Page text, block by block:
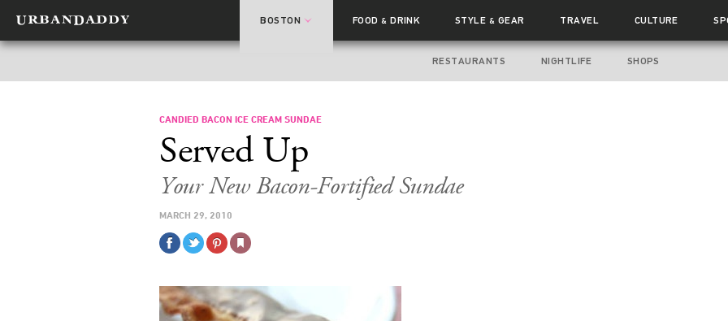
BOSTON FOOD& DRINK STYLE & GEAR TRAVEL CULTURE
RESTAURANTS NIGHTLIFE SHOPS
CANDIED BACON ICE CREAM SUNDAE
Served Up
Your New Bacon-Fortified Sundae
MARCH 29, 2010